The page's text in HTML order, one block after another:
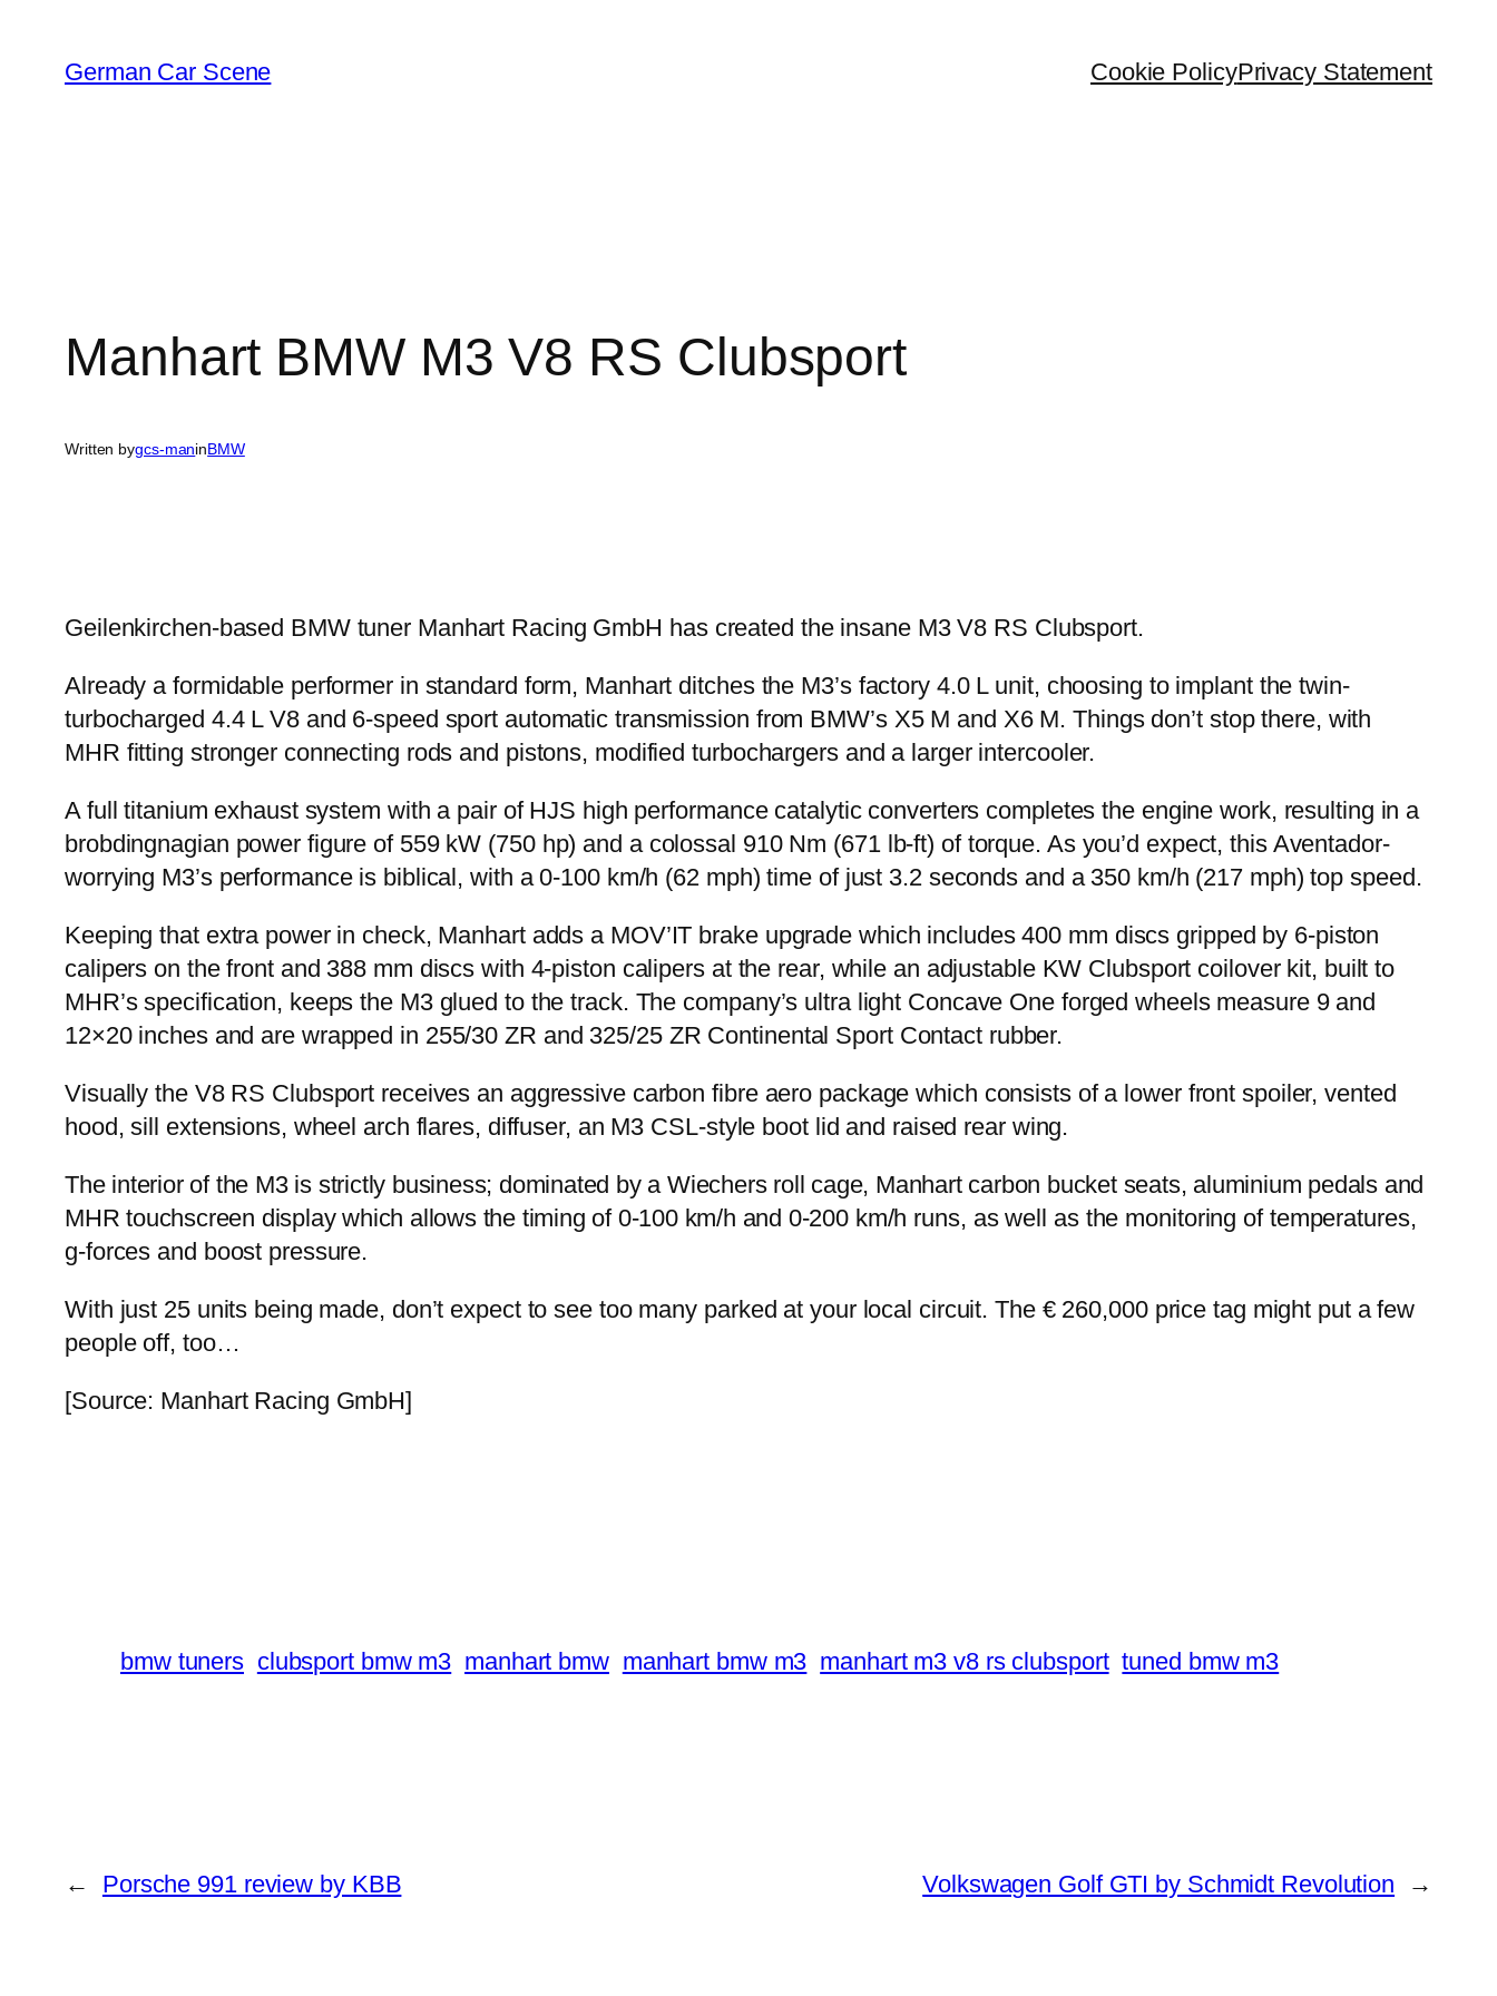
content
German Car Scene Cookie PolicyPrivacy Statement
Manhart BMW M3 V8 RS Clubsport
Written bygcs-maninBMW
Geilenkirchen-based BMW tuner Manhart Racing GmbH has created the insane M3 V8 RS Clubsport.
Already a formidable performer in standard form, Manhart ditches the M3’s factory 4.0 L unit, choosing to implant the twin-
turbocharged 4.4 L V8 and 6-speed sport automatic transmission from BMW’s X5 M and X6 M. Things don’t stop there, with
MHR fitting stronger connecting rods and pistons, modified turbochargers and a larger intercooler.
A full titanium exhaust system with a pair of HJS high performance catalytic converters completes the engine work, resulting in a
brobdingnagian power figure of 559 kW (750 hp) and a colossal 910 Nm (671 lb-ft) of torque. As you’d expect, this Aventador-
worrying M3’s performance is biblical, with a 0-100 km/h (62 mph) time of just 3.2 seconds and a 350 km/h (217 mph) top speed.
Keeping that extra power in check, Manhart adds a MOV’IT brake upgrade which includes 400 mm discs gripped by 6-piston
calipers on the front and 388 mm discs with 4-piston calipers at the rear, while an adjustable KW Clubsport coilover kit, built to
MHR’s specification, keeps the M3 glued to the track. The company’s ultra light Concave One forged wheels measure 9 and
12×20 inches and are wrapped in 255/30 ZR and 325/25 ZR Continental Sport Contact rubber.
Visually the V8 RS Clubsport receives an aggressive carbon fibre aero package which consists of a lower front spoiler, vented
hood, sill extensions, wheel arch flares, diffuser, an M3 CSL-style boot lid and raised rear wing.
The interior of the M3 is strictly business; dominated by a Wiechers roll cage, Manhart carbon bucket seats, aluminium pedals and
MHR touchscreen display which allows the timing of 0-100 km/h and 0-200 km/h runs, as well as the monitoring of temperatures,
g-forces and boost pressure.
With just 25 units being made, don’t expect to see too many parked at your local circuit. The € 260,000 price tag might put a few
people off, too…
[Source: Manhart Racing GmbH]
bmw tuners clubsport bmw m3 manhart bmw manhart bmw m3 manhart m3 v8 rs clubsport tuned bmw m3
← Porsche 991 review by KBB Volkswagen Golf GTI by Schmidt Revolution →